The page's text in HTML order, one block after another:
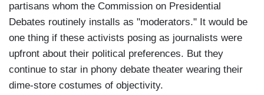
partisans whom the Commission on Presidential
Debates routinely installs as "moderators." It would be
one thing if these activists posing as journalists were
upfront about their political preferences. But they
continue to star in phony debate theater wearing their
dime-store costumes of objectivity.